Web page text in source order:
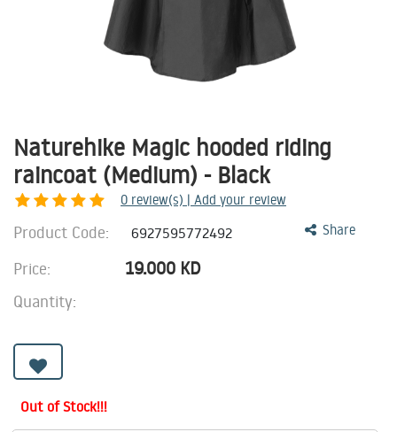
Naturehike Magic hooded riding
raincoat (Medium) - Black
0 review(s) | Add your review
Share
Product Code: 6927595772492
Price: 19.000 KD
Quantity:
Out of Stock!!!